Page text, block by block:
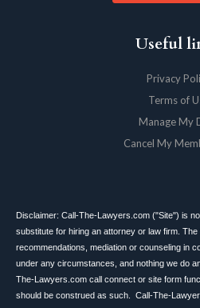
Useful
Privacy
Terms of
Manage My
Cancel My
Disclaimer: Call-The-Lawyers.com ("Site") is
substitute for hiring an attorney or law firm.
recommendations, mediation or counseling in
under any circumstances, and nothing we do
The-Lawyers.com call connect or site form
should be construed as such. Call-The-